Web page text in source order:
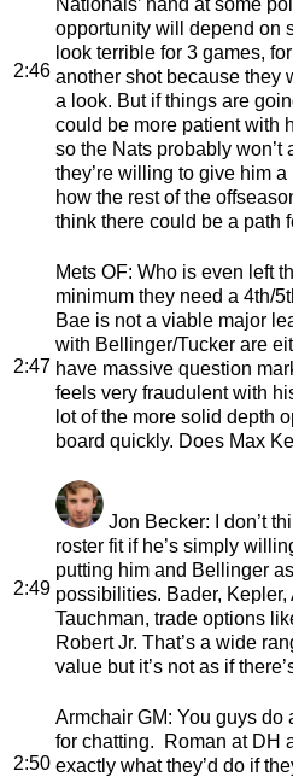
2:46
Nationals’ hand at some
opportunity will depend on
look terrible for 3 games,
another shot because they
a look. But if things are
could be more patient with
so the Nats probably won’t
they’re willing to give him
how the rest of the
think there could be a path
2:47
Mets OF: Who is even left
minimum they need a 4th/
Bae is not a viable major
with Bellinger/Tucker are
have massive question
feels very fraudulent with
lot of the more solid depth
board quickly. Does Max
2:49
Jon Becker: I don’t
roster fit if he’s simply
putting him and Bellinger
possibilities. Bader,
Tauchman, trade options
Robert Jr. That’s a wide
value but it’s not as if
2:50
Armchair GM: You guys do
for chatting. Roman at DH
exactly what they’d do if